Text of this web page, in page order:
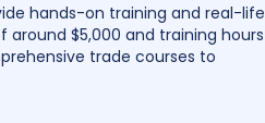
hands-on training and real-life
around $5,000 and training hours
trade courses to